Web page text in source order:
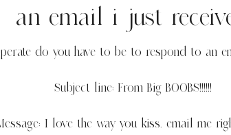
an email i just
do you have to be to respond to an
Subject line: From Big BOOBS!!!!!!
I love the way you kiss. email me